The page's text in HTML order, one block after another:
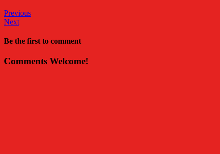
Previous
Next
Be the first to comment
Comments Welcome!